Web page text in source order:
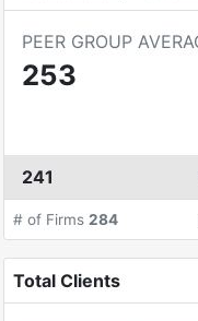
PEER GROUP
253
241
# of Firms 284
Total Clients